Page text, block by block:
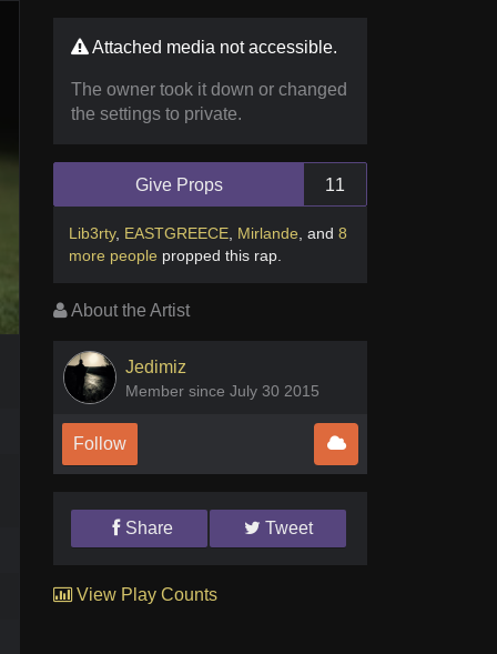
Attached media not accessible.
The owner took it down or changed
the settings to private.
Give Props 11
Lib3rty, EASTGREECE, Mirlande,and8
more people propped this rap.
About the Artist
Jedimiz
Member since July 30 2015
Follow
Share Tweet
View Play Counts